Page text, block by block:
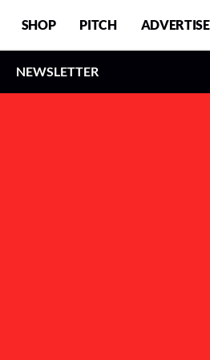
SHOP PITCH ADVERTISE
NEWSLETTER